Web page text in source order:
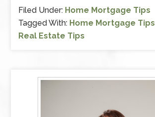
Filed Under: Home Mortgage Tips
Tagged With: Home Mortgage Tips
Real Estate Tips